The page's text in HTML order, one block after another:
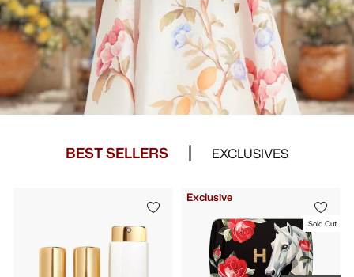
BEST SELLERS EXCLUSIVES
Sold Out
Exclusive